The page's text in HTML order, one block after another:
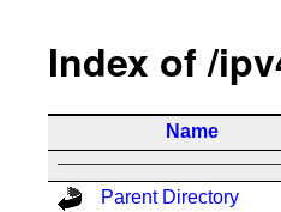
Index of /
Name
Parent Directory